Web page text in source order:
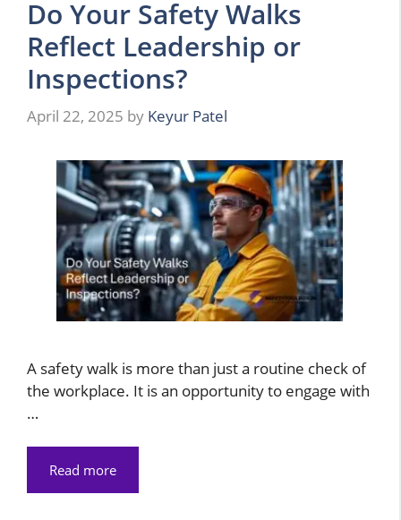
Do Your Safety Walks
Reflect Leadership or
Inspections?
April 22, 2025 by Keyur Patel
A safety walk is more than just a routine check of
the workplace. It is an opportunity to engage with
…
Read more